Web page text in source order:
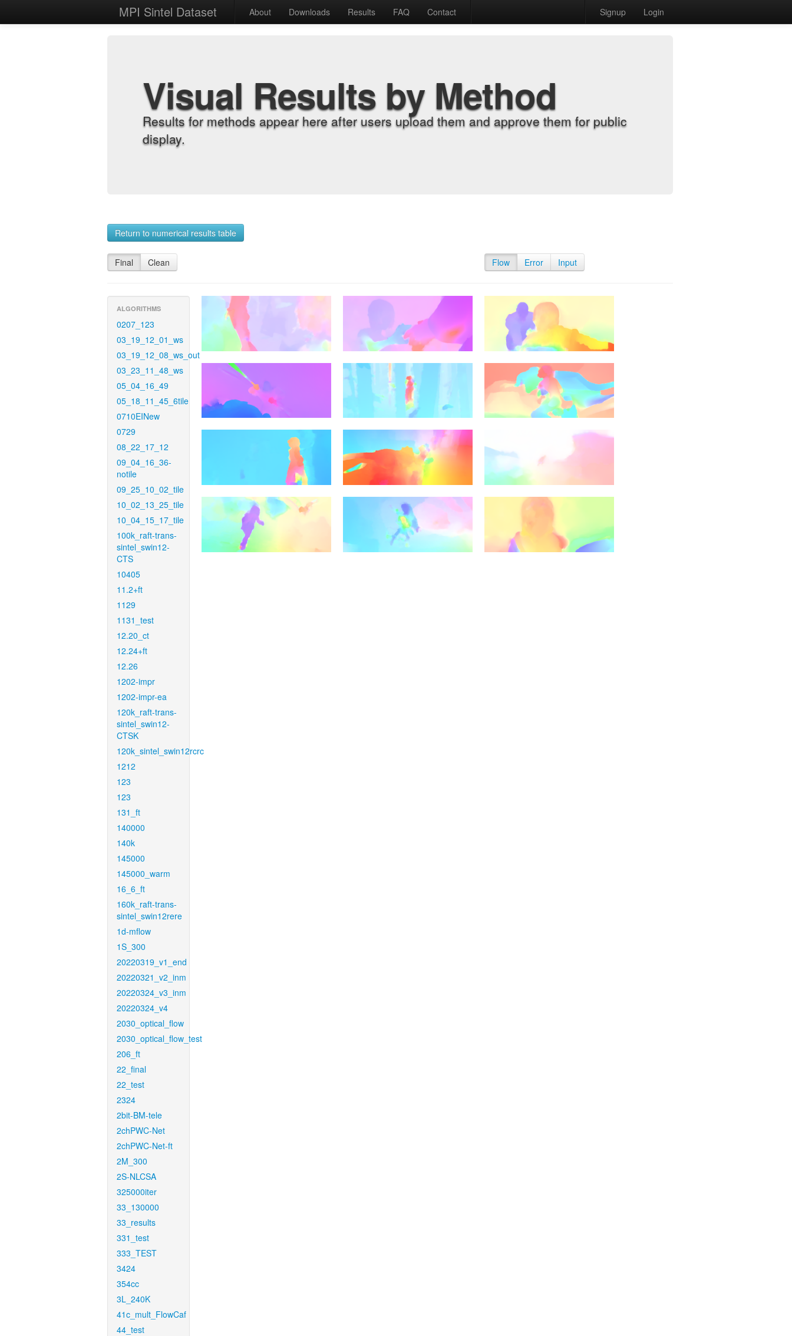
MPI Sintel Dataset About Downloads Results FAQ Contact Signup Login
Visual Results by Method
Results for methods appear here after users upload them and approve them for public
display.
Return to numerical results table
Final Clean Flow Error Input
ALGORITHMS
0207_123
03_19_12_01_ws
03_19_12_08_ws_out
03_23_11_48_ws
05_04_16_49
05_18_11_45_6tile
0710EINew
0729
08_22_17_12
09_04_16_36-
notile
09_25_10_02_tile
10_02_13_25_tile
10_04_15_17_tile
100k_raft-trans-
sintel_swin12-
CTS
10405
11.2+ft
1129
1131_test
12.20_ct
12.24+ft
12.26
1202-impr
1202-impr-ea
120k_raft-trans-
sintel_swin12-
CTSK
120k_sintel_swin12rcrc
1212
123
123
131_ft
140000
140k
145000
145000_warm
16_6_ft
160k_raft-trans-
sintel_swin12rere
1d-mflow
1S_300
20220319_v1_end
20220321_v2_inm
20220324_v3_inm
20220324_v4
2030_optical_flow
2030_optical_flow_test
206_ft
22_final
22_test
2324
2bit-BM-tele
2chPWC-Net
2chPWC-Net-ft
2M_300
2S-NLCSA
325000iter
33_130000
33_results
331_test
333_TEST
3424
354cc
3L_240K
41c_mult_FlowCaf
44_test